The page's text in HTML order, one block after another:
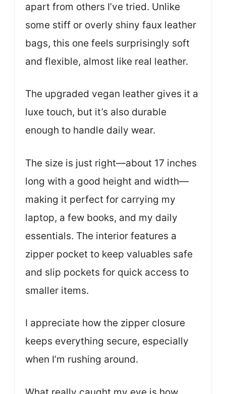
apart from others I’ve tried. Unlike
some stiff or overly shiny faux leather
bags, this one feels surprisingly soft
and flexible, almost like real leather.
The upgraded vegan leather gives it a
luxe touch, but it’s also durable
enough to handle daily wear.
The size is just right—about 17 inches
long with a good height and width—
making it perfect for carrying my
laptop, a few books, and my daily
essentials. The interior features a
zipper pocket to keep valuables safe
and slip pockets for quick access to
smaller items.
I appreciate how the zipper closure
keeps everything secure, especially
when I’m rushing around.